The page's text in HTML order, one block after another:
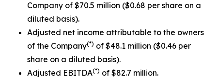
Company of $70.5 million ($0.68 per share on a
diluted basis).
Adjusted net income attributable to the owners
of the Company(*) of $48.1 million ($0.46 per
share on a diluted basis).
Adjusted EBITDA(*) of $82.7 million.